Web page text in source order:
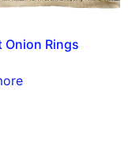
Onion Rings